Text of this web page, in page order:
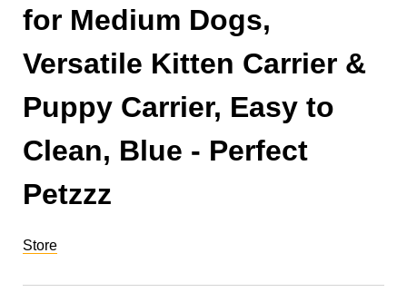
for Medium Dogs,
Versatile Kitten Carrier &
Puppy Carrier, Easy to
Clean, Blue - Perfect
Petzzz
Store